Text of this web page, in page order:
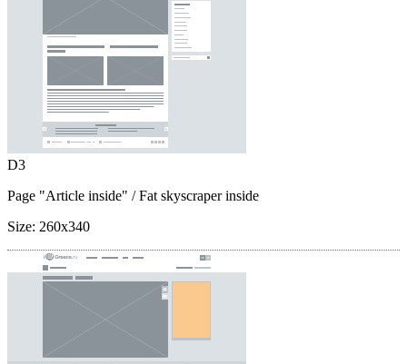
D3
Page "Article inside" / Fat skyscraper inside
Size: 260x340